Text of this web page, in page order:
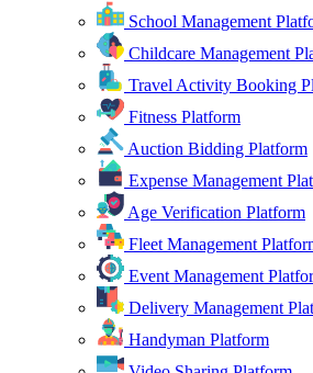
School Management
Childcare Management
Travel Activity Booking
Fitness Platform
Auction Bidding Platform
Expense Management
Age Verification Platform
Fleet Management
Event Management
Delivery Management
Handyman Platform